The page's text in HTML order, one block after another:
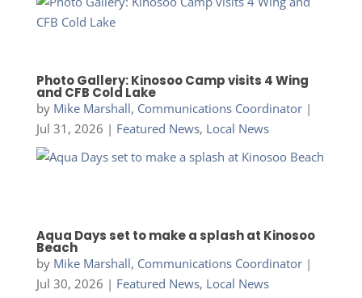
Photo Gallery: Kinosoo Camp visits 4 Wing
and CFB Cold Lake
by Mike Marshall, Communications Coordinator|
Jul 31, 2026 | Featured News, Local News
Aqua Days set to make a splash at Kinosoo
Beach
by Mike Marshall, Communications Coordinator|
Jul 30, 2026 | Featured News, Local News